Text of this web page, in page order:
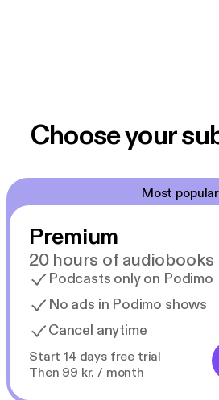
Choose your
Most popular
Premium
20 hours of audiobooks
Podcasts only on Podimo
No ads in Podimo shows
Cancel anytime
Start 14 days free trial
Then 99 kr. / month